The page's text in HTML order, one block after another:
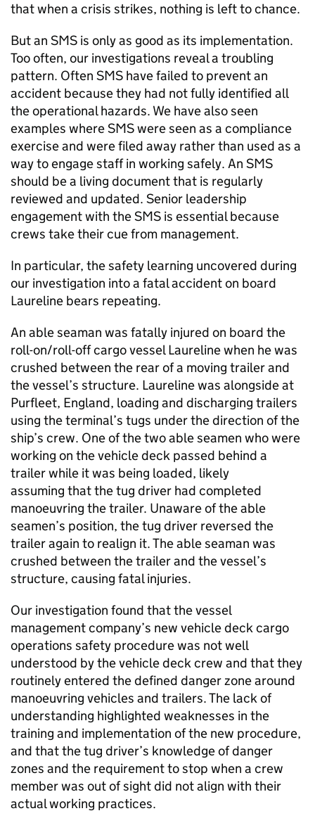
that when a crisis strikes, nothing is left to chance.
But an SMS is only as good as its implementation.
Too often, our investigations reveal a troubling
pattern. Often SMS have failed to prevent an
accident because they had not fully identified all
the operational hazards. We have also seen
examples where SMS were seen as a compliance
exercise and were filed away rather than used as a
way to engage staff in working safely. An SMS
should be a living document that is regularly
reviewed and updated. Senior leadership
engagement with the SMS is essential because
crews take their cue from management.
In particular, the safety learning uncovered during
our investigation into a fatal accident on board
Laureline bears repeating.
An able seaman was fatally injured on board the
roll-on/roll-off cargo vessel Laureline when he was
crushed between the rear of a moving trailer and
the vessel’s structure. Laureline was alongside at
Purfleet, England, loading and discharging trailers
using the terminal’s tugs under the direction of the
ship’s crew. One of the two able seamen who were
working on the vehicle deck passed behind a
trailer while it was being loaded, likely
assuming that the tug driver had completed
manoeuvring the trailer. Unaware of the able
seamen’s position, the tug driver reversed the
trailer again to realign it. The able seaman was
crushed between the trailer and the vessel’s
structure, causing fatal injuries.
Our investigation found that the vessel
management company’s new vehicle deck cargo
operations safety procedure was not well
understood by the vehicle deck crew and that they
routinely entered the defined danger zone around
manoeuvring vehicles and trailers. The lack of
understanding highlighted weaknesses in the
training and implementation of the new procedure,
and that the tug driver’s knowledge of danger
zones and the requirement to stop when a crew
member was out of sight did not align with their
actual working practices.